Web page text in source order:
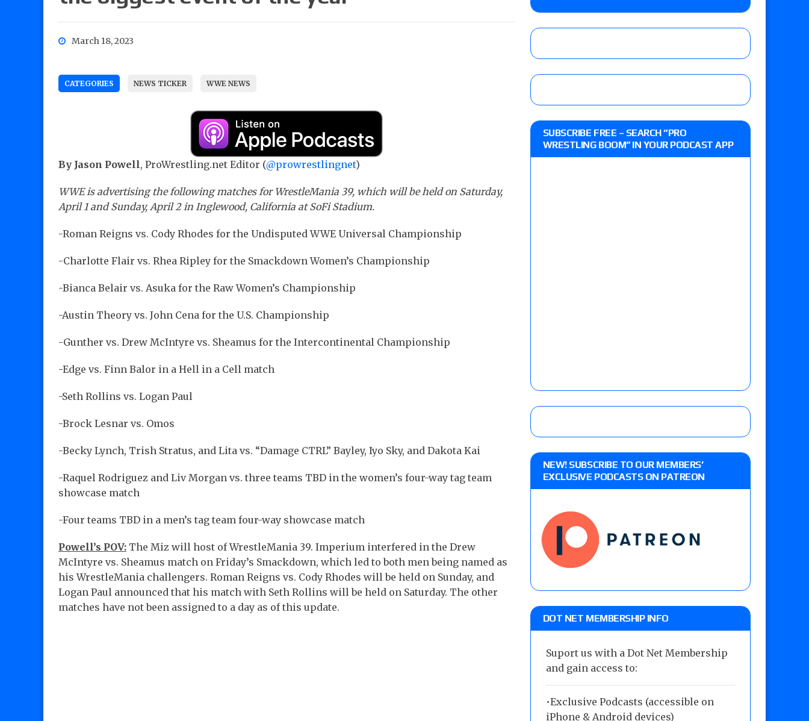
debut, First Faction vs. Subculture for the MLP Tag Titles, Johnny TV vs. Evil Uno vs. TJP
vs. Jonathan Gresham
08/07 Barnett’s WWE Smackdown audio review: WWE Champion CM Punk and No. 1
contender Kevin Owens, Charlotte Flair vs. Jade Cargill, Baron Corbin vs. Trick Williams
for the U.S. Title
March 18, 2023
CATEGORIES NEWS TICKER WWE NEWS
By Jason Powell, ProWrestling.net Editor (@prowrestlingnet)
WWE is advertising the following matches for WrestleMania 39, which will be held on Saturday,
April 1 and Sunday, April 2 in Inglewood, California at SoFi Stadium.
-Roman Reigns vs. Cody Rhodes for the Undisputed WWE Universal Championship
-Charlotte Flair vs. Rhea Ripley for the Smackdown Women’s Championship
-Bianca Belair vs. Asuka for the Raw Women’s Championship
-Austin Theory vs. John Cena for the U.S. Championship
-Gunther vs. Drew McIntyre vs. Sheamus for the Intercontinental Championship
-Edge vs. Finn Balor in a Hell in a Cell match
-Seth Rollins vs. Logan Paul
-Brock Lesnar vs. Omos
-Becky Lynch, Trish Stratus, and Lita vs. “Damage CTRL” Bayley, Iyo Sky, and Dakota Kai
-Raquel Rodriguez and Liv Morgan vs. three teams TBD in the women’s four-way tag team
showcase match
-Four teams TBD in a men’s tag team four-way showcase match
Powell’s POV: The Miz will host of WrestleMania 39. Imperium interfered in the Drew
McIntyre vs. Sheamus match on Friday’s Smackdown, which led to both men being named as
his WrestleMania challengers. Roman Reigns vs. Cody Rhodes will be held on Sunday, and
Logan Paul announced that his match with Seth Rollins will be held on Saturday. The other
matches have not been assigned to a day as of this update.
SUBSCRIBE FREE – SEARCH “PRO
WRESTLING BOOM” IN YOUR PODCAST APP
NEW! SUBSCRIBE TO OUR MEMBERS’
EXCLUSIVE PODCASTS ON PATREON
DOT NET MEMBERSHIP INFO
Suport us with a Dot Net Membership
and gain access to:
•Exclusive Podcasts (accessible on
iPhone & Android devices)